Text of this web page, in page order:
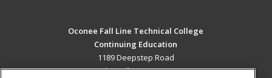
Oconee Fall Line Technical College
Continuing Education
1189 Deepstep Road
Sandersville, GA 31082 US